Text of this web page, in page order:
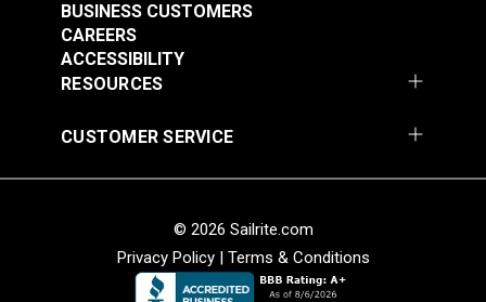
RESOURCES
BUSINESS CUSTOMERS
CAREERS
ACCESSIBILITY
CUSTOMER SERVICE
© 2026 Sailrite.com
Privacy Policy| Terms & Conditions